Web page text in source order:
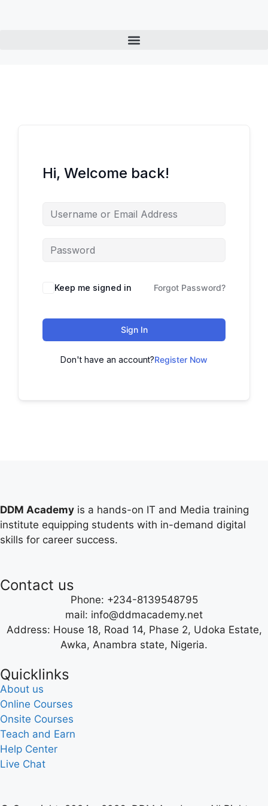
Hi, Welcome back!
Keep me signed in Forgot Password?
Sign In
Don't have an account?Register Now
DDM Academy is a hands-on IT and Media training
institute equipping students with in-demand digital
skills for career success.
Contact us
Phone: +234-8139548795
mail: info@ddmacademy.net
Address: House 18, Road 14, Phase 2, Udoka Estate,
Awka, Anambra state, Nigeria.
Quicklinks
About us
Online Courses
Onsite Courses
Teach and Earn
Help Center
Live Chat